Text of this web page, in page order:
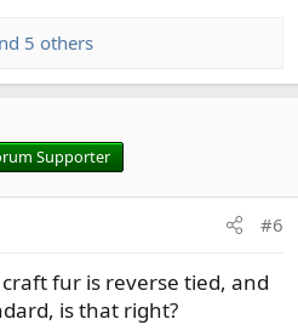
5 others
Supporter
#6
fur is reverse tied, and
is that right?